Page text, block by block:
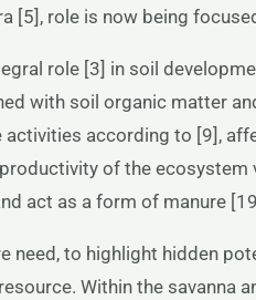
[5], role is now being
role [3] in soil
with soil organic matter
activities according to [9],
of the
act as a form of manure
need, to highlight hidden
Within the